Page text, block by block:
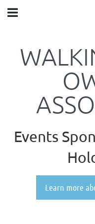
Events
Learn more